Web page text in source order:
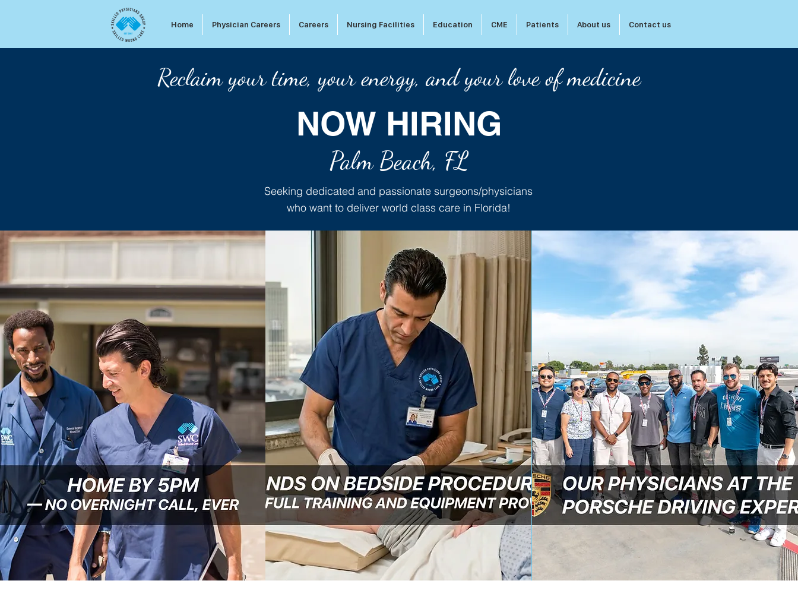
Home Physician Careers Careers Nursing Facilities Education CME Patients About us Contact us
Reclaim your time, your energy, and your love of medicine
NOW HIRING
Palm Beach, FL
Seeking dedicated and passionate surgeons/physicians
who want to deliver world class care in Florida!